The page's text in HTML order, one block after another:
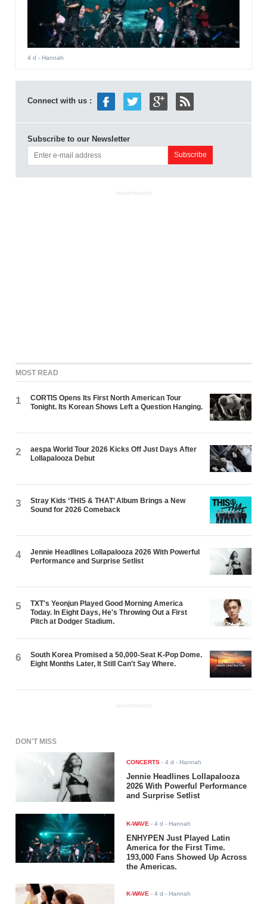
4 d - Hannah
Connect with us :
Subscribe to our Newsletter
ADVERTISEMENT
MOST READ
1
CORTIS Opens Its First North American Tour
Tonight. Its Korean Shows Left a Question Hanging.
2
aespa World Tour 2026 Kicks Off Just Days After
Lollapalooza Debut
3
Stray Kids ‘THIS & THAT’ Album Brings a New
Sound for 2026 Comeback
4
Jennie Headlines Lollapalooza 2026 With Powerful
Performance and Surprise Setlist
5
TXT's Yeonjun Played Good Morning America
Today. In Eight Days, He's Throwing Out a First
Pitch at Dodger Stadium.
6
South Korea Promised a 50,000-Seat K-Pop Dome.
Eight Months Later, It Still Can't Say Where.
ADVERTISEMENT
DON'T MISS
CONCERTS -4 d - Hannah
Jennie Headlines Lollapalooza
2026 With Powerful Performance
and Surprise Setlist
K-WAVE -4 d - Hannah
ENHYPEN Just Played Latin
America for the First Time.
193,000 Fans Showed Up Across
the Americas.
K-WAVE -4 d - Hannah